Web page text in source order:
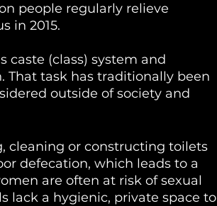
people regularly relieve
in 2015.
caste (class) system and
task has traditionally been
outside of society and
cleaning or constructing toilets
defecation, which leads to a
are often at risk of sexual
lack a hygienic, private space to